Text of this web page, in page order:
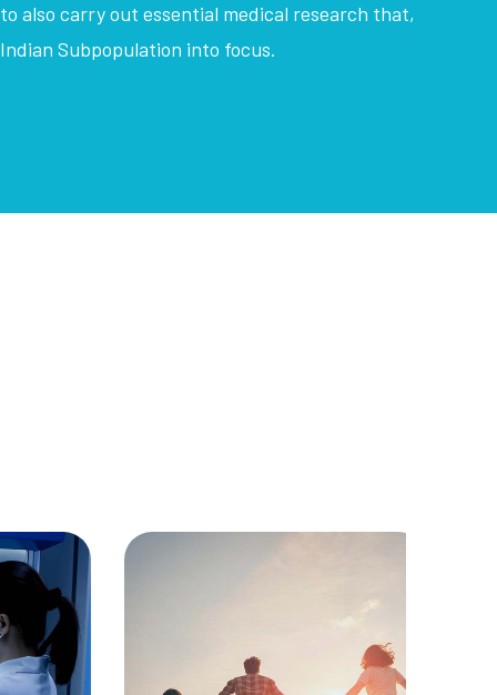
also carry out essential medical research that,
Subpopulation into focus.